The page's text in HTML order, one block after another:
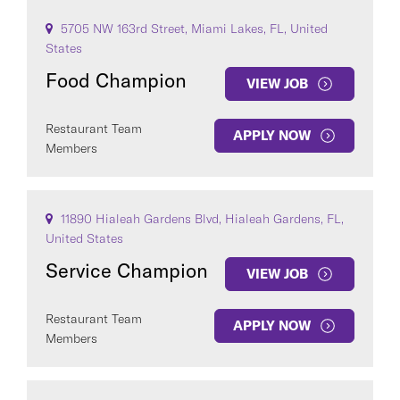
5705 NW 163rd Street, Miami Lakes, FL, United
States
Food Champion VIEW JOB
Restaurant Team
Members
APPLY NOW
11890 Hialeah Gardens Blvd, Hialeah Gardens, FL,
United States
Service Champion VIEW JOB
Restaurant Team
Members
APPLY NOW